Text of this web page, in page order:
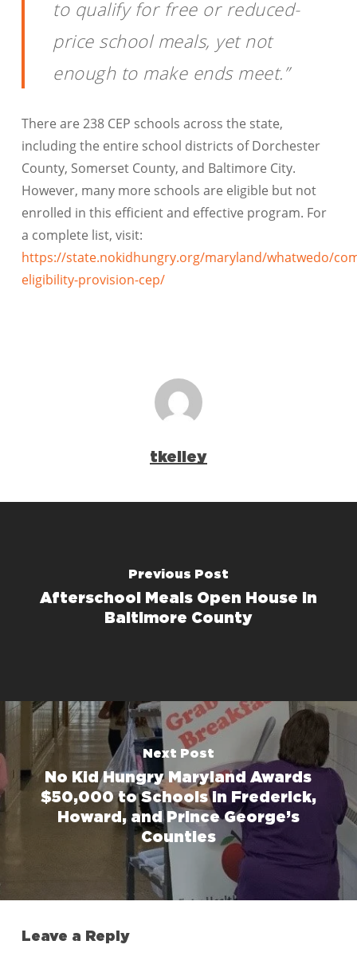
to qualify for free or reduced-
price school meals, yet not
enough to make ends meet.”
There are 238 CEP schools across the state,
including the entire school districts of Dorchester
County, Somerset County, and Baltimore City.
However, many more schools are eligible but not
enrolled in this efficient and effective program. For
a complete list, visit:
https://state.nokidhungry.org/maryland/whatwedo/
eligibility-provision-cep/
tkelley
Previous Post
Afterschool Meals Open House in
Baltimore County
Next Post
No Kid Hungry Maryland Awards
$50,000 to Schools in Frederick,
Howard, and Prince George’s
Counties
Leave a Reply